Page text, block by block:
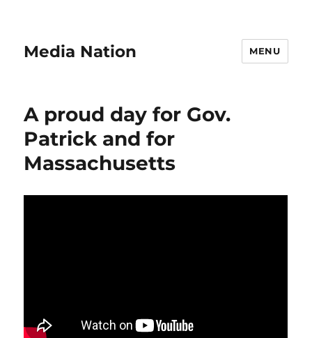
Media Nation MENU
A proud day for Gov.
Patrick and for
Massachusetts